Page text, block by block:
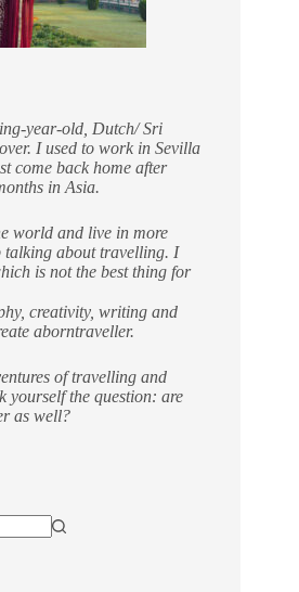
year-old, Dutch/ Sri
I used to work in Sevilla
come back home after
in Asia.
world and live in more
talking about travelling. I
is not the best thing for
creativity, writing and
aborntraveller.
of travelling and
yourself the question: are
as well?